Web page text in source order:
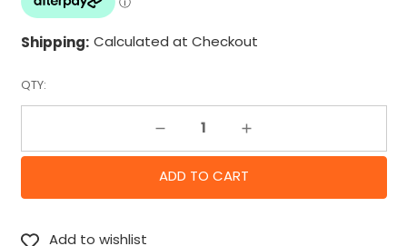
Shipping: Calculated at Checkout
QTY:
Decrease Quantity: Increase Quantity: